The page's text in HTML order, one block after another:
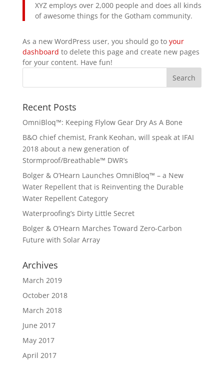
XYZ employs over 2,000 people and does all kinds
of awesome things for the Gotham community.
As a new WordPress user, you should go to your
dashboard to delete this page and create new pages
for your content. Have fun!
Recent Posts
OmniBloq™: Keeping Flylow Gear Dry As A Bone
B&O chief chemist, Frank Keohan, will speak at IFAI
2018 about a new generation of
Stormproof/Breathable™ DWR’s
Bolger & O’Hearn Launches OmniBloq™ – a New
Water Repellent that is Reinventing the Durable
Water Repellent Category
Waterproofing’s Dirty Little Secret
Bolger & O’Hearn Marches Toward Zero-Carbon
Future with Solar Array
Archives
March 2019
October 2018
March 2018
June 2017
May 2017
April 2017